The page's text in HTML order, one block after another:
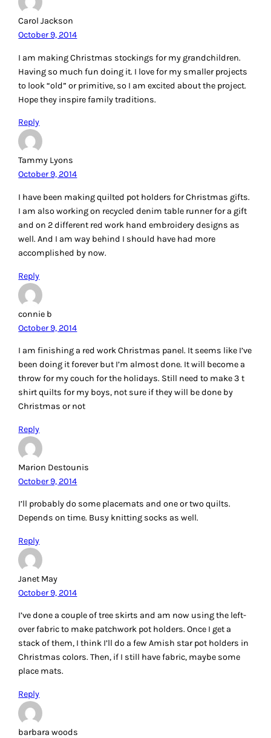
Carol Jackson
October 9, 2014
I am making Christmas stockings for my grandchildren.
Having so much fun doing it. I love for my smaller projects
to look “old” or primitive, so I am excited about the project.
Hope they inspire family traditions.
Reply
Tammy Lyons
October 9, 2014
I have been making quilted pot holders for Christmas gifts.
I am also working on recycled denim table runner for a gift
and on 2 different red work hand embroidery designs as
well. And I am way behind I should have had more
accomplished by now.
Reply
connie b
October 9, 2014
I am finishing a red work Christmas panel. It seems like I’ve
been doing it forever but I’m almost done. It will become a
throw for my couch for the holidays. Still need to make 3 t
shirt quilts for my boys, not sure if they will be done by
Christmas or not
Reply
Marion Destounis
October 9, 2014
I’ll probably do some placemats and one or two quilts.
Depends on time. Busy knitting socks as well.
Reply
Janet May
October 9, 2014
I’ve done a couple of tree skirts and am now using the left-
over fabric to make patchwork pot holders. Once I get a
stack of them, I think I’ll do a few Amish star pot holders in
Christmas colors. Then, if I still have fabric, maybe some
place mats.
Reply
barbara woods